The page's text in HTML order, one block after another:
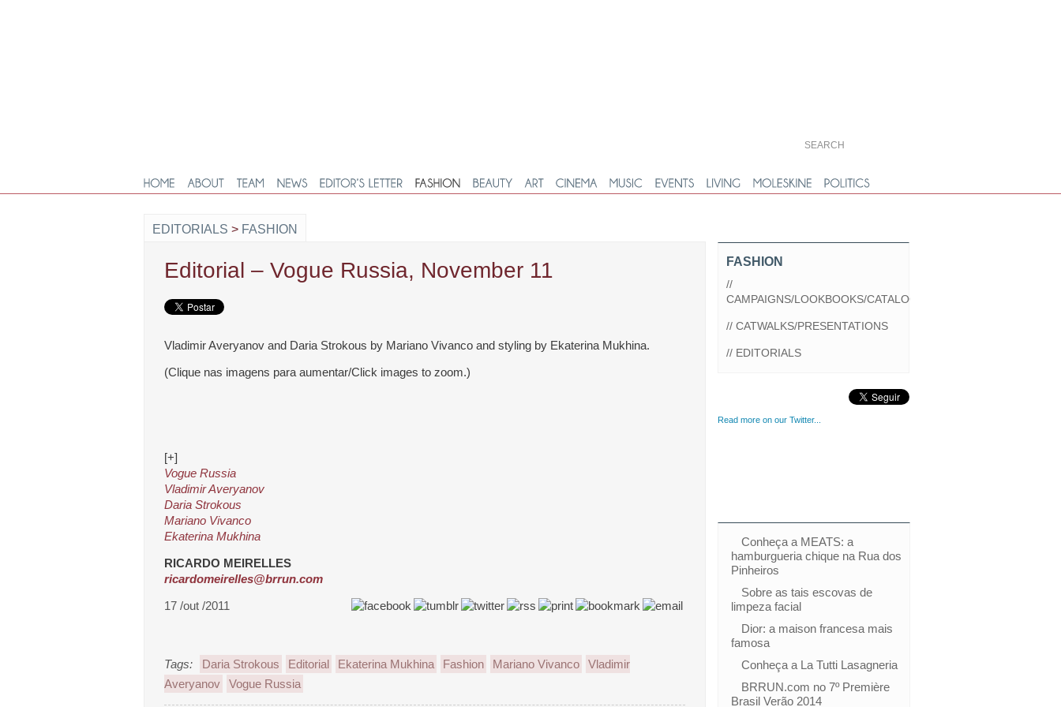
EDITORIALS > FASHION
Editorial – Vogue Russia, November 11
Vladimir Averyanov and Daria Strokous by Mariano Vivanco and styling by Ekaterina Mukhina.
(Clique nas imagens para aumentar/Click images to zoom.)
[+]
Vogue Russia
Vladimir Averyanov
Daria Strokous
Mariano Vivanco
Ekaterina Mukhina
RICARDO MEIRELLES
ricardomeirelles@brrun.com
17 /out /2011
Tags: Daria Strokous Editorial Ekaterina Mukhina Fashion Mariano Vivanco
Vladimir
Averyanov
Vogue Russia
FASHION
//
CAMPAIGNS/LOOKBOOKS/CATALOGS
// CATWALKS/PRESENTATIONS
// EDITORIALS
Read more on our Twitter...
Conheça a MEATS: a
hamburgueria chique na Rua dos
Pinheiros
Sobre as tais escovas de
limpeza facial
Dior: a maison francesa mais
famosa
Conheça a La Tutti Lasagneria
BRRUN.com no 7º Première
Brasil Verão 2014